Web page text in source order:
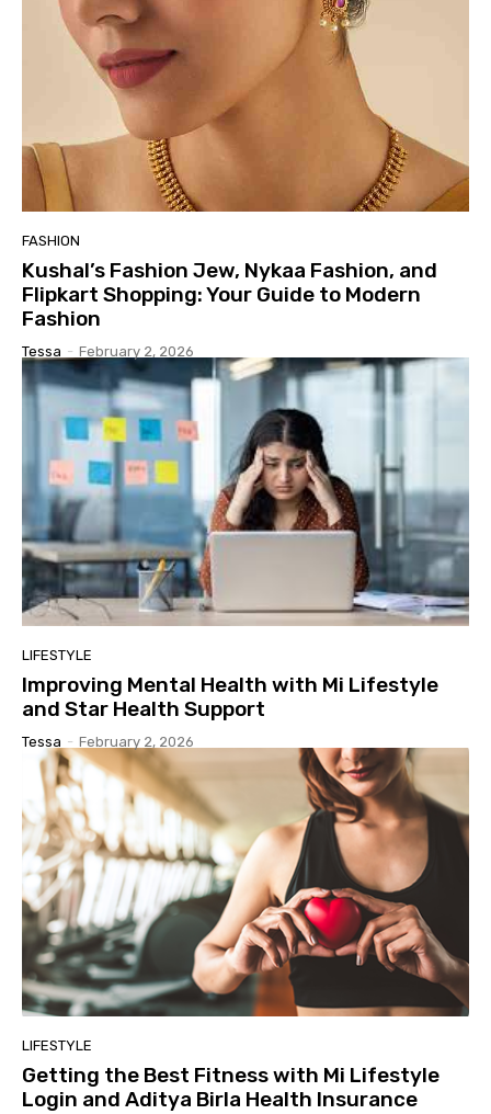
FASHION
Kushal’s Fashion Jew, Nykaa Fashion, and
Flipkart Shopping: Your Guide to Modern
Fashion
Tessa - February 2, 2026
LIFESTYLE
Improving Mental Health with Mi Lifestyle
and Star Health Support
Tessa - February 2, 2026
LIFESTYLE
Getting the Best Fitness with Mi Lifestyle
Login and Aditya Birla Health Insurance